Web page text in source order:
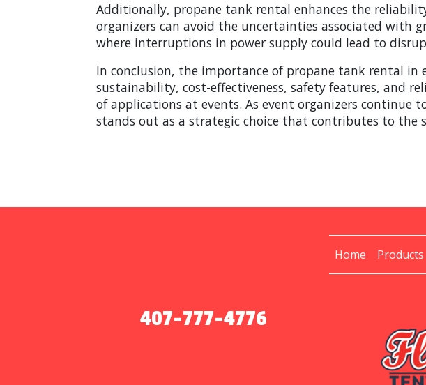
Additionally, propane tank rental enhances the
organizers can avoid the uncertainties associated with
where interruptions in power supply could lead to
In conclusion, the importance of propane tank rental
sustainability, cost-effectiveness, safety features, and
of applications at events. As event organizers
stands out as a strategic choice that contributes to the
Home Products
407-777-4776